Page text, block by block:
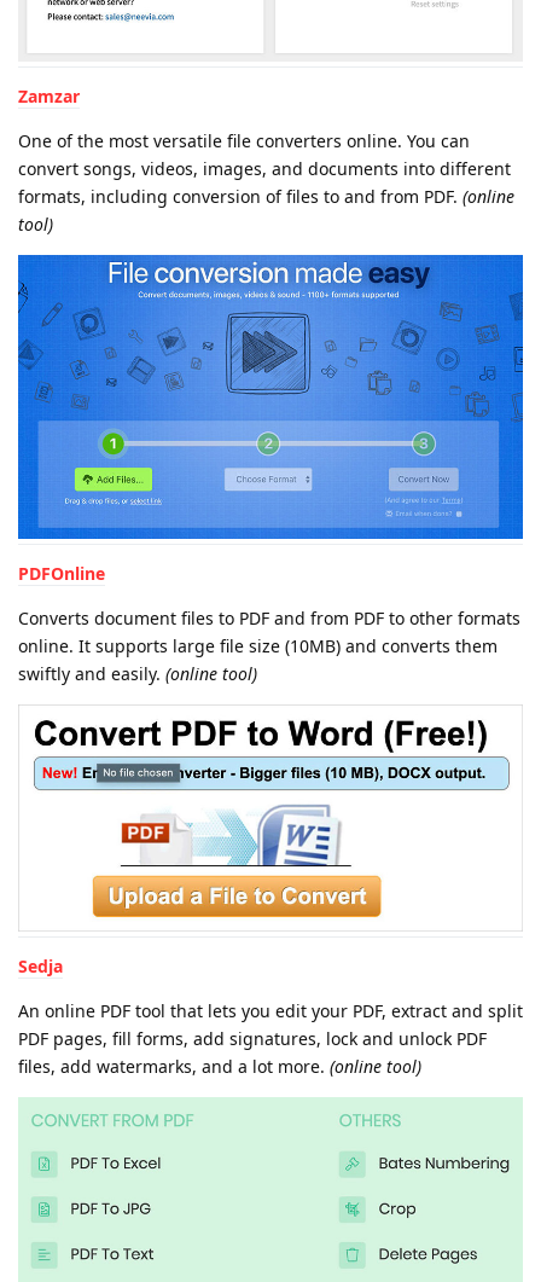
Zamzar
One of the most versatile file converters online. You can
convert songs, videos, images, and documents into different
formats, including conversion of files to and from PDF. (online
tool)
PDFOnline
Converts document files to PDF and from PDF to other formats
online. It supports large file size (10MB) and converts them
swiftly and easily. (online tool)
Sedja
An online PDF tool that lets you edit your PDF, extract and split
PDF pages, fill forms, add signatures, lock and unlock PDF
files, add watermarks, and a lot more. (online tool)